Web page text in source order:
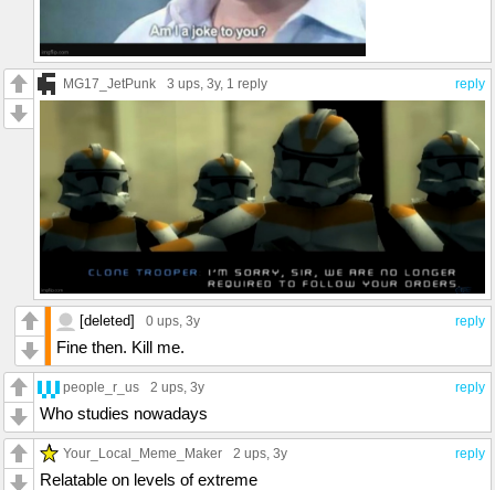
reply
MG17_JetPunk 3 ups , 3y, 1 reply
reply
[deleted] 0 ups, 3y
Fine then. Kill me.
reply
people_r_us 2 ups, 3y
Who studies nowadays
reply
Your_Local_Meme_Maker 2 ups, 3y
Relatable on levels of extreme